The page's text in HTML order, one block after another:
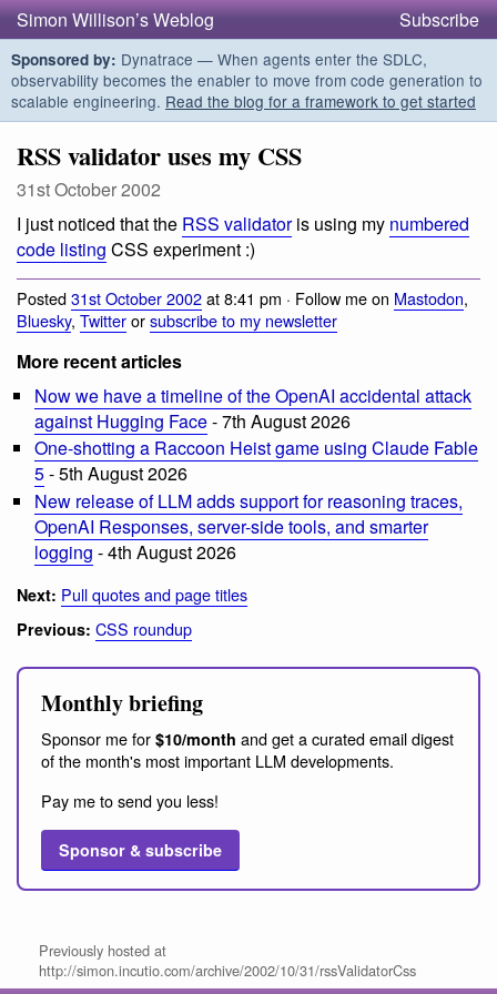
Simon Willison’s Weblog Subscribe
Sponsored by: Dynatrace — When agents enter the SDLC,
observability becomes the enabler to move from code generation to
scalable engineering. Read the blog for a framework to get started
RSS validator uses my CSS
31st October 2002
I just noticed that the RSS validatoris using my numbered
code listing CSS experiment :)
Posted31st October 2002at 8:41 pm · Follow me on Mastodon,
Bluesky, Twitterorsubscribe to my newsletter
More recent articles
Now we have a timeline of the OpenAI accidental attack
against Hugging Face- 7th August 2026
One-shotting a Raccoon Heist game using Claude Fable
5- 5th August 2026
New release of LLM adds support for reasoning traces,
OpenAI Responses, server-side tools, and smarter
logging - 4th August 2026
Next: Pull quotes and page titles
Previous: CSS roundup
Monthly briefing
Sponsor me for $10/month and get a curated email digest
of the month's most important LLM developments.
Pay me to send you less!
Sponsor & subscribe
Previously hosted at
http://simon.incutio.com/archive/2002/10/31/rssValidatorCss